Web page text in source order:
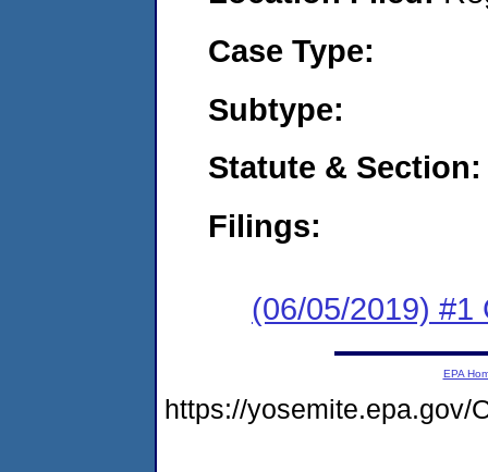
Case Type:
Subtype:
Statute & Section:
Filings:
(06/05/2019) #1
EPA
https://yosemite.epa.gov/